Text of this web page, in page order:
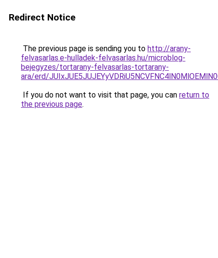
Redirect Notice
The previous page is sending you to http://arany-
felvasarlas.e-hulladek-felvasarlas.hu/microblog-
bejegyzes/tortarany-felvasarlas-tortarany-
ara/erd/
If you do not want to visit that page, you can return to
the previous page.